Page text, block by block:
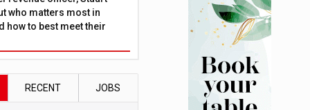
who matters most in
how to best meet their
RECENT JOBS